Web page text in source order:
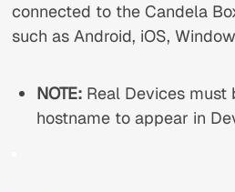
connected to the Candela
such as Android, iOS,
NOTE:Real Devices must
hostname to appear in